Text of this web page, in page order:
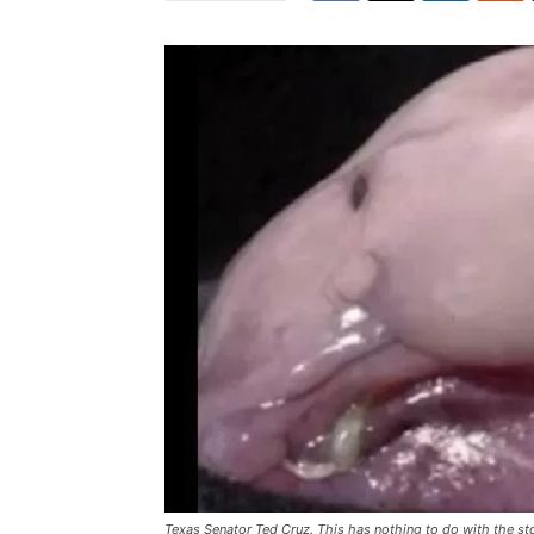
Texas Senator Ted Cruz. This has nothing to do with the